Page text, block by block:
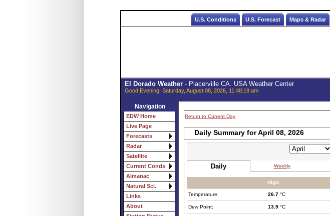
U.S. Conditions U.S. Forecast Maps & Radar
El Dorado Weather- Placerville CA. USA Weather Center
Good Evening, Saturday, August 08, 2026, 11:48:19 am
Navigation
EDW Home
Live Page
Forecasts
Radar
Satellite
Current Conds
Almanac
Natural Sci.
Links
About
Return to Current Day
Daily Summary for April 08, 2026
Daily Weekly
High:
Temperature: 26.7 °C
Dew Point: 13.9 °C